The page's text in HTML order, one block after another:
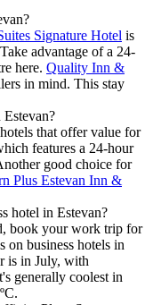
Signature Hotel is
advantage of a 24-
here. Quality Inn &
in mind. This stay
Estevan?
that offer value for
features a 24-hour
good choice for
Plus Estevan Inn &
hotel in Estevan?
book your work trip for
on business hotels in
is in July, with
generally coolest in